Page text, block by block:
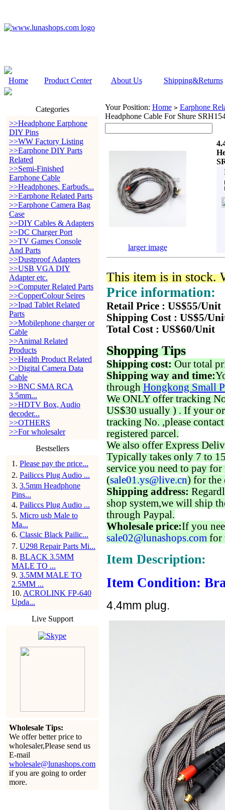
Home Product Center About Us Shipping&Returns
Categories
>>Headphone Earphone
DIY Pins
>>WW Factory Listing
>>Earphone DIY Parts
Related
>>Semi-Finished
Earphone Cable
>>Headphones, Earbuds...
>>Earphone Related Parts
>>Earphone Camera Bag
Case
>>DIY Cables & Adapters
>>DC Charger Port
>>TV Games Console
And Parts
>>Dustproof Adapters
>>USB VGA DIY
Adapter etc.
>>Computer Related Parts
>>CopperColour Seires
>>Ipad Tablet Related
Parts
>>Mobilephone charger or
Cable
>>Animal Related
Products
>>Health Product Related
>>Digital Camera Data
Cable
>>BNC SMA RCA
3.5mm...
>>HDTV Box, Audio
decoder...
>>OTHERS
>>For wholesaler
Bestsellers
1 . Please pay the price...
2. Pailiccs Plug Audio ...
3. 3.5mm Headphone
Pins...
4. Pailiccs Plug Audio ...
5. Micro usb Male to
Ma...
6. Classic Black Pailic...
7. U298 Repair Parts Mi...
8. BLACK 3.5MM
MALE TO ...
9. 3.5MM MALE TO
2.5MM ...
10. ACROLINK FP-640
Upda...
Live Support
Wholesale Tips:
We offer better price to
wholesaler,Please send us
E-mail
wholesale@lunashops.com
if you are going to order
more.
Your Position: Home > Earphone
Headphone Cable For Shure
larger image
This item is in stock.
Price information:
Retail Price : US$55/Unit
Shipping Cost : US$5/
Total Cost : US$60/Unit
Shopping Tips
Shipping cost: Our total
Shipping way and time:
through Hongkong Small
We ONLY offer tracking
US$30 usually ) . If your
tracking No. ,please
registered parcel.
We also offer Express
Typically takes only 7 to
service you need to pay for
(sale01.ys@live.cn) for the
Shipping address:
shop system,we will ship
through Paypal.
Wholesale price:If you
sale02@lunashops.com for
Item Description:
Item Condition:
4.4mm plug.